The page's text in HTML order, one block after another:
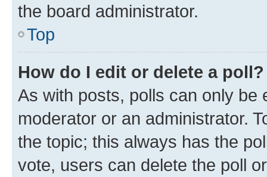
the board administrator.
Top
How do I edit or delete a poll?
As with posts, polls can only be
moderator or an administrator.
the topic; this always has the
vote, users can delete the poll